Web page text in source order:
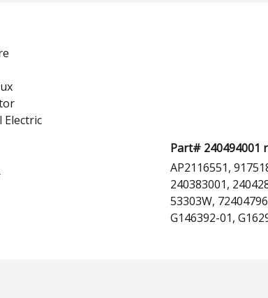
Electric
Part# 240494001
AP2116551,
240383001,
53303W,
G146392-01,